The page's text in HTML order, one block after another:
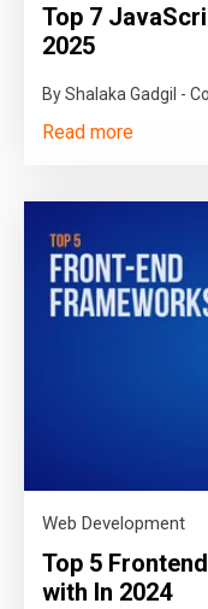
Top 7
2025
By Shalaka Gadgil -
Read more
Web Development
Top 5
with In 2024